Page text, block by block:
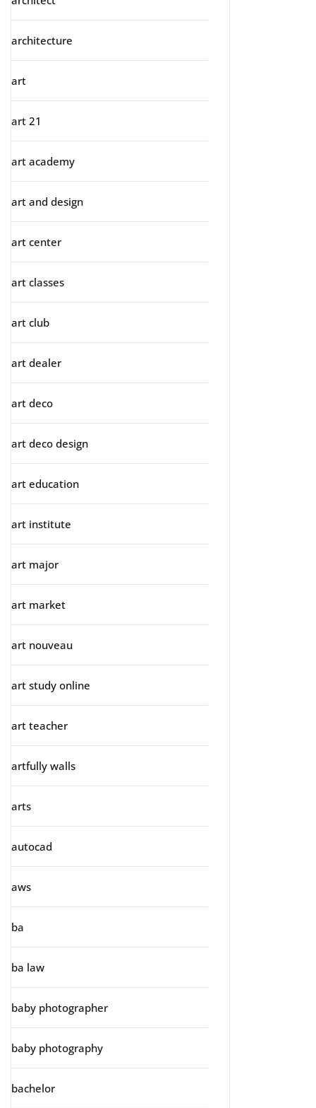
architecture
art
art 21
art academy
art and design
art center
art classes
art club
art dealer
art deco
art deco design
art education
art institute
art major
art market
art nouveau
art study online
art teacher
artfully walls
arts
autocad
aws
ba
ba law
baby photographer
baby photography
bachelor